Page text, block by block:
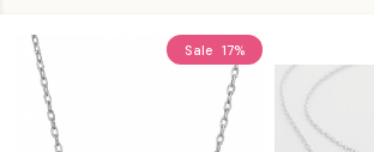
Sale 17%